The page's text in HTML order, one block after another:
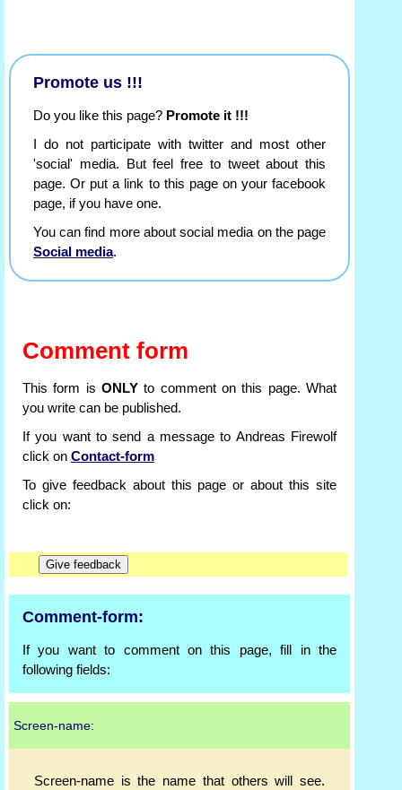
Promote us !!!
Do you like this page? Promote it !!!
I do not participate with twitter and most other
'social' media. But feel free to tweet about this
page. Or put a link to this page on your facebook
page, if you have one.
You can find more about social media on the page
Social media.
Comment form
This form is ONLY to comment on this page. What
you write can be published.
If you want to send a message to Andreas Firewolf
click on Contact-form
To give feedback about this page or about this site
click on:
Comment-form:
If you want to comment on this page, fill in the
following fields:
Screen-name:
Screen-name is the name that others will see.